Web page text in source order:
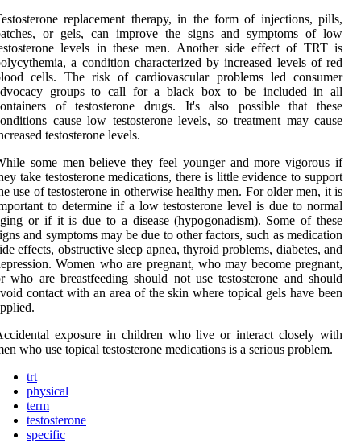
replacement therapy, in the form of injections, pills,
or gels, can improve the signs and symptoms of low
levels in these men. Another side effect of TRT is
a condition characterized by increased levels of red
cells. The risk of cardiovascular problems led consumer
groups to call for a black box to be included in all
of testosterone drugs. It's also possible that these
cause low testosterone levels, so treatment may cause
testosterone levels.
some men believe they feel younger and more vigorous if
take testosterone medications, there is little evidence to support
use of testosterone in otherwise healthy men. For older men, it is
to determine if a low testosterone level is due to normal
or if it is due to a disease (hypogonadism). Some of these
and symptoms may be due to other factors, such as medication
effects, obstructive sleep apnea, thyroid problems, diabetes, and
Women who are pregnant, who may become pregnant,
who are breastfeeding should not use testosterone and should
contact with an area of the skin where topical gels have been
exposure in children who live or interact closely with
who use topical testosterone medications is a serious problem.
trt
physical
term
testosterone
specific